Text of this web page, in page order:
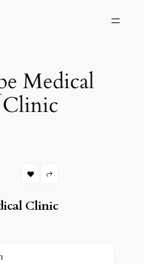
Medical
Clinic
Clinic